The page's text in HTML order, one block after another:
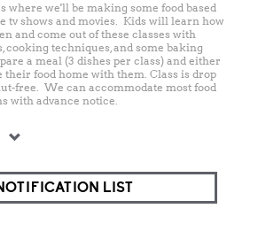
where we'll be making some food based
tv shows and movies. Kids will learn how
and come out of these classes with
techniques, and some baking
a meal (3 dishes per class) and either
their food home with them. Class is drop
free. We can accommodate most food
with advance notice.
LIST